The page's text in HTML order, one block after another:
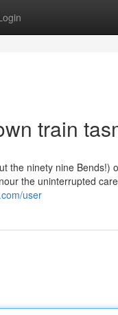
train
the ninety nine Bends!)
the uninterrupted
user